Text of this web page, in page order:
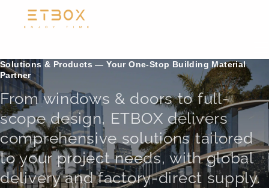
Solutions & Products — Your One-Stop Building Material
Partner
From windows & doors to full-
scope design, ETBOX delivers
comprehensive solutions tailored
to your project needs, with global
delivery and factory-direct supply.